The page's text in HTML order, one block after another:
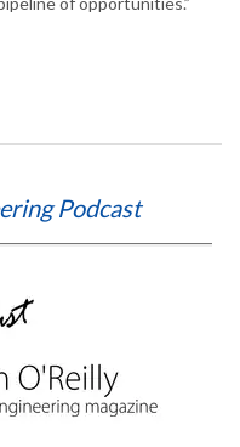
Podcast